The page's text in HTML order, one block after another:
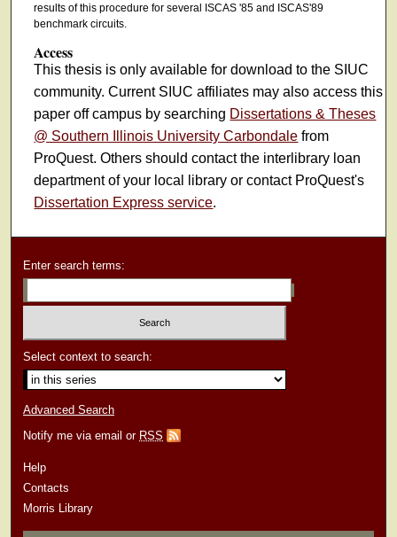
results of this procedure for several ISCAS '85 and ISCAS'89
benchmark circuits.
Access
This thesis is only available for download to the SIUC
community. Current SIUC affiliates may also access this
paper off campus by searching Dissertations & Theses
@ Southern Illinois University Carbondale from
ProQuest. Others should contact the interlibrary loan
department of your local library or contact ProQuest's
Dissertation Express service.
Enter search terms:
Select context to search:
Advanced Search
Notify me via email or RSS
Help
Contacts
Morris Library